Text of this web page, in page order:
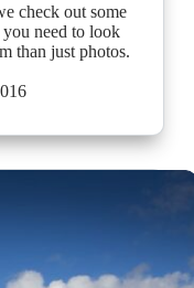
check out some
need to look
than just photos.